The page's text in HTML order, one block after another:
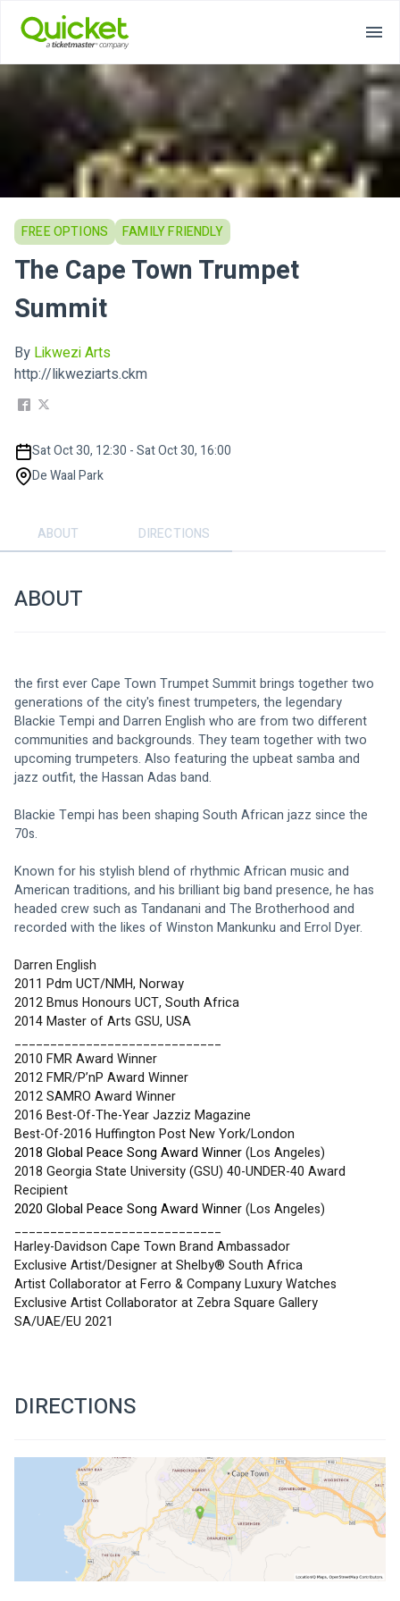
FREE OPTIONS FAMILY FRIENDLY
The Cape Town Trumpet
Summit
By Likwezi Arts
http://likweziarts.ckm
Sat Oct 30, 12:30 - Sat Oct 30, 16:00
De Waal Park
ABOUT DIRECTIONS
ABOUT
the first ever Cape Town Trumpet Summit brings together two
generations of the city's finest trumpeters, the legendary
Blackie Tempi and Darren English who are from two different
communities and backgrounds. They team together with two
upcoming trumpeters. Also featuring the upbeat samba and
jazz outfit, the Hassan Adas band.
Blackie Tempi has been shaping South African jazz since the
70s.
Known for his stylish blend of rhythmic African music and
American traditions, and his brilliant big band presence, he has
headed crew such as Tandanani and The Brotherhood and
recorded with the likes of Winston Mankunku and Errol Dyer.
Darren English
2011 Pdm UCT/NMH, Norway
2012 Bmus Honours UCT, South Africa
2014 Master of Arts GSU, USA
_____________________________
2010 FMR Award Winner
2012 FMR/P’nP Award Winner
2012 SAMRO Award Winner
2016 Best-Of-The-Year Jazziz Magazine
Best-Of-2016 Huffington Post New York/London
2018 Global Peace Song Award Winner (Los Angeles)
2018 Georgia State University (GSU) 40-UNDER-40 Award
Recipient
2020 Global Peace Song Award Winner (Los Angeles)
_____________________________
Harley-Davidson Cape Town Brand Ambassador
Exclusive Artist/Designer at Shelby® South Africa
Artist Collaborator at Ferro & Company Luxury Watches
Exclusive Artist Collaborator at Zebra Square Gallery
SA/UAE/EU 2021
DIRECTIONS